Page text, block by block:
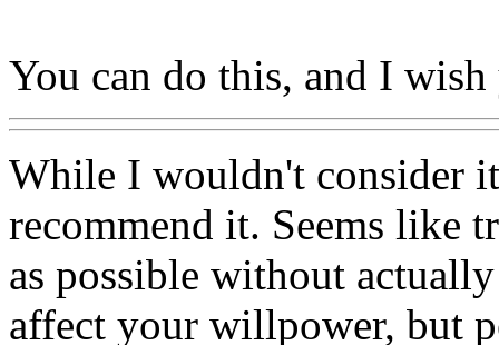
You can do this, and I
While I wouldn't consider
recommend it. Seems like
as possible without
affect your willpower, but